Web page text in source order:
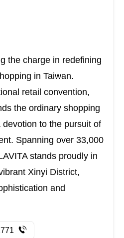
the charge in redefining
in Taiwan.
retail convention,
the ordinary shopping
to the pursuit of
Spanning over 33,000
stands proudly in
Xinyi District,
and